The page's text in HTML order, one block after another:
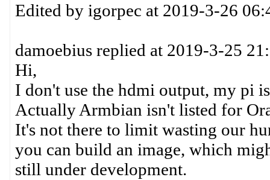
Edited by igorpec at 2019-3-26
damoebius replied at 2019-3-25
Hi,
I don't use the hdmi output, my pi is
Actually Armbian isn't listed for
It's not there to limit wasting our
you can build an image, which
still under development.